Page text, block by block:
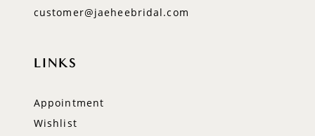
customer@jaeheebridal.com
LINKS
Appointment
Wishlist